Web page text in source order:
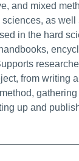
and mixed
as well
in the hard
from writing
gathering
up and